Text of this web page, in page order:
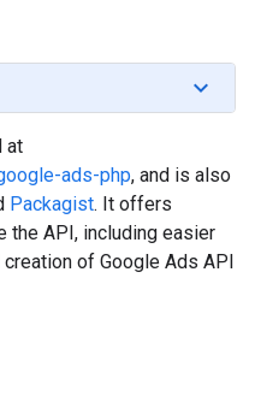
at
ads-php, and is also
Packagist. It offers
the API, including easier
of Google Ads API